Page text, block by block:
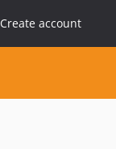
Create account